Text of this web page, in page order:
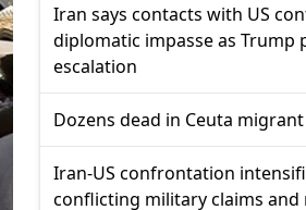
Iran says contacts with US
diplomatic impasse as Trump
escalation
Dozens dead in Ceuta
Iran-US confrontation
conflicting military claims and